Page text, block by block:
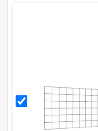
Panel (Fits
Gabion
L202.5cm
x H45cm)